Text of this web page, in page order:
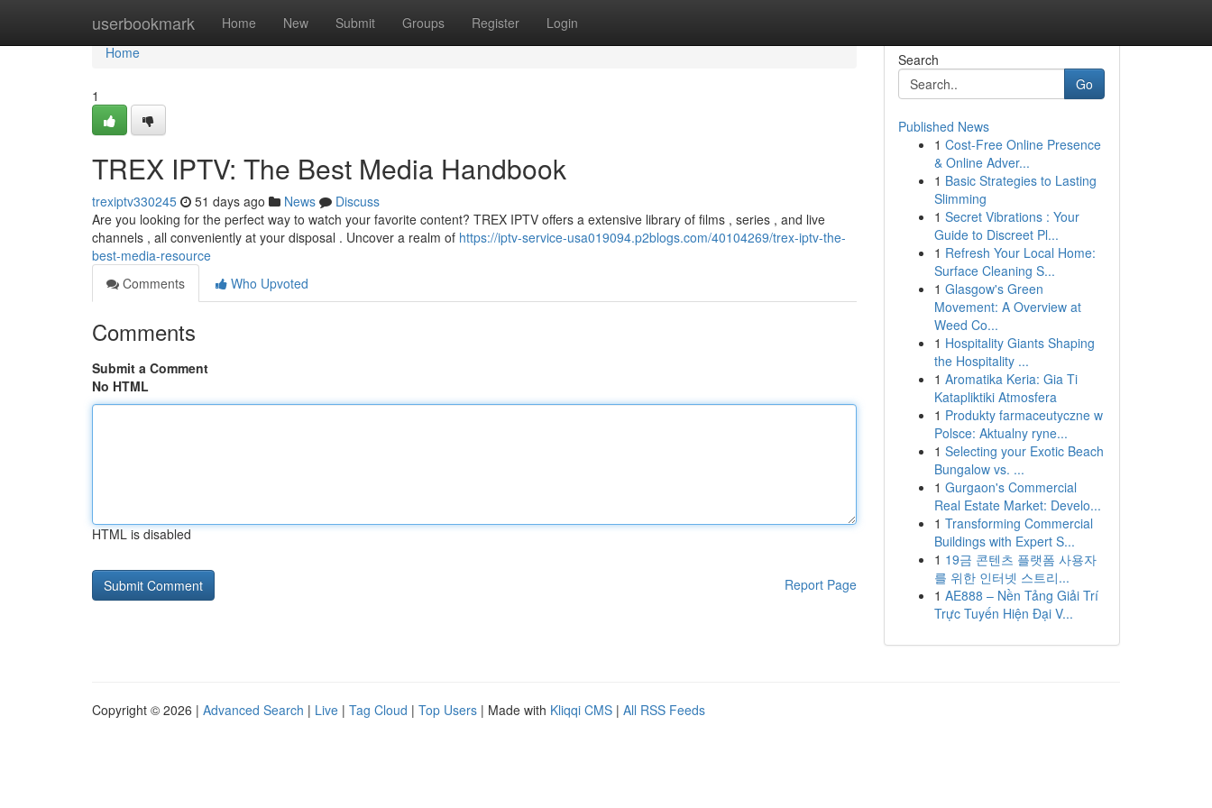
userbookmark Home New Submit Groups Register Login
Home
Home
1
TREX IPTV: The Best Media Handbook
trexiptv330245 51 days ago News
Discuss
Are you looking for the perfect way to watch your favorite content? TREX IPTV offers a extensive library of films , series , and live
channels , all conveniently at your disposal . Uncover a realm of https://iptv-service-usa019094.p2blogs.com/40104269/trex-iptv-the-
best-media-resource
Comments
Who Upvoted
Comments
Submit a Comment
No HTML
HTML is disabled
Report Page
Search
Go
Published News
1 Cost-Free Online Presence
& Online Adver...
1 Basic Strategies to Lasting
Slimming
1 Secret Vibrations : Your
Guide to Discreet Pl...
1 Refresh Your Local Home:
Surface Cleaning S...
1 Glasgow's Green
Movement: A Overview at
Weed Co...
1 Hospitality Giants Shaping
the Hospitality ...
1 Aromatika Keria: Gia Ti
Katapliktiki Atmosfera
1 Produkty farmaceutyczne w
Polsce: Aktualny ryne...
1 Selecting your Exotic Beach
Bungalow vs. ...
1 Gurgaon's Commercial
Real Estate Market: Develo...
1 Transforming Commercial
Buildings with Expert S...
1 19금 콘텐츠 플랫폼 사용자
를 위한 인터넷 스트리...
1 AE888 – Nền Tảng Giải Trí
Trực Tuyến Hiện Đại V...
Copyright © 2026 | Advanced Search | Live | Tag Cloud | Top Users | Made with Kliqqi CMS | All RSS Feeds